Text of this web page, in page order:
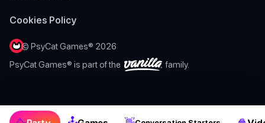
Cookies Policy
© PsyCat Games® 2026
PsyCat Games® is part of the
family.